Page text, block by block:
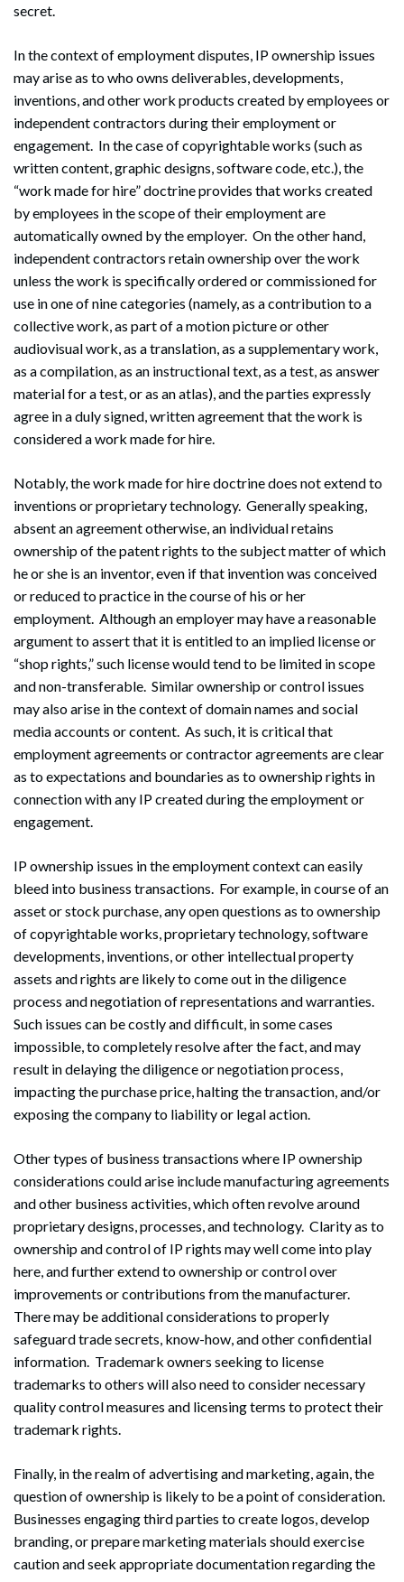
secret.
In the context of employment disputes, IP ownership issues
may arise as to who owns deliverables, developments,
inventions, and other work products created by employees or
independent contractors during their employment or
engagement. In the case of copyrightable works (such as
written content, graphic designs, software code, etc.), the
“work made for hire” doctrine provides that works created
by employees in the scope of their employment are
automatically owned by the employer. On the other hand,
independent contractors retain ownership over the work
unless the work is specifically ordered or commissioned for
use in one of nine categories (namely, as a contribution to a
collective work, as part of a motion picture or other
audiovisual work, as a translation, as a supplementary work,
as a compilation, as an instructional text, as a test, as answer
material for a test, or as an atlas), and the parties expressly
agree in a duly signed, written agreement that the work is
considered a work made for hire.
Notably, the work made for hire doctrine does not extend to
inventions or proprietary technology. Generally speaking,
absent an agreement otherwise, an individual retains
ownership of the patent rights to the subject matter of which
he or she is an inventor, even if that invention was conceived
or reduced to practice in the course of his or her
employment. Although an employer may have a reasonable
argument to assert that it is entitled to an implied license or
“shop rights,” such license would tend to be limited in scope
and non-transferable. Similar ownership or control issues
may also arise in the context of domain names and social
media accounts or content. As such, it is critical that
employment agreements or contractor agreements are clear
as to expectations and boundaries as to ownership rights in
connection with any IP created during the employment or
engagement.
IP ownership issues in the employment context can easily
bleed into business transactions. For example, in course of an
asset or stock purchase, any open questions as to ownership
of copyrightable works, proprietary technology, software
developments, inventions, or other intellectual property
assets and rights are likely to come out in the diligence
process and negotiation of representations and warranties.
Such issues can be costly and difficult, in some cases
impossible, to completely resolve after the fact, and may
result in delaying the diligence or negotiation process,
impacting the purchase price, halting the transaction, and/or
exposing the company to liability or legal action.
Other types of business transactions where IP ownership
considerations could arise include manufacturing agreements
and other business activities, which often revolve around
proprietary designs, processes, and technology. Clarity as to
ownership and control of IP rights may well come into play
here, and further extend to ownership or control over
improvements or contributions from the manufacturer.
There may be additional considerations to properly
safeguard trade secrets, know-how, and other confidential
information. Trademark owners seeking to license
trademarks to others will also need to consider necessary
quality control measures and licensing terms to protect their
trademark rights.
Finally, in the realm of advertising and marketing, again, the
question of ownership is likely to be a point of consideration.
Businesses engaging third parties to create logos, develop
branding, or prepare marketing materials should exercise
caution and seek appropriate documentation regarding the